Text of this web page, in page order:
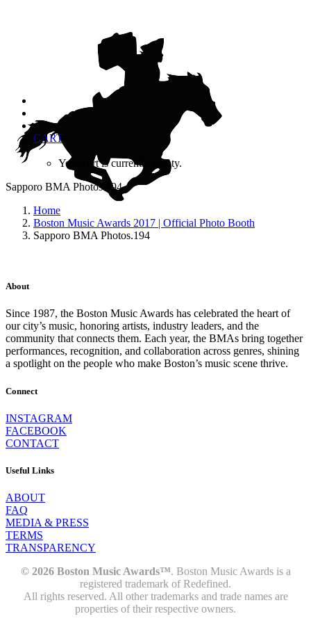
CART
Your cart is currently empty.
Sapporo BMA Photos.194
Home
Boston Music Awards 2017 | Official Photo Booth
Sapporo BMA Photos.194
About
Since 1987, the Boston Music Awards has celebrated the heart of
our city’s music, honoring artists, industry leaders, and the
community that connects them. Each year, the BMAs bring together
performances, recognition, and collaboration across genres, shining
a spotlight on the people who make Boston’s music scene thrive.
Connect
INSTAGRAM
FACEBOOK
CONTACT
Useful Links
ABOUT
FAQ
MEDIA & PRESS
TERMS
TRANSPARENCY
© 2026 Boston Music Awards™. Boston Music Awards is a
registered trademark of Redefined.
All rights reserved. All other trademarks and trade names are
properties of their respective owners.